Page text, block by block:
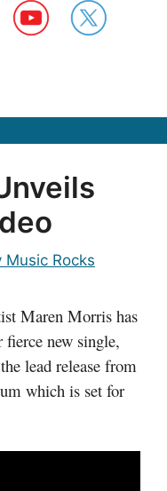
Music Rocks
Maren Morris has
fierce new single,
lead release from
which is set for